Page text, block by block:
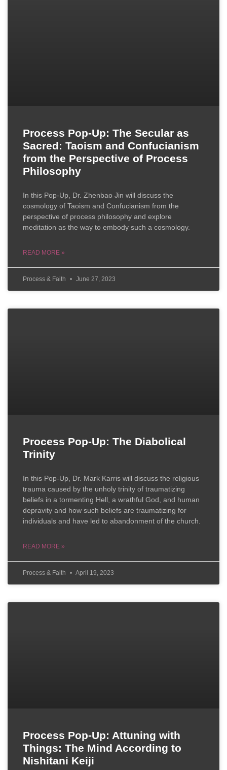
Process Pop-Up: The Secular as
Sacred: Taoism and Confucianism
from the Perspective of Process
Philosophy
In this Pop-Up, Dr. Zhenbao Jin will discuss the
cosmology of Taoism and Confucianism from the
perspective of process philosophy and explore
meditation as the way to embody such a cosmology.
READ MORE »
Process & Faith June 27, 2023
Process Pop-Up: The Diabolical
Trinity
In this Pop-Up, Dr. Mark Karris will discuss the religious
trauma caused by the unholy trinity of traumatizing
beliefs in a tormenting Hell, a wrathful God, and human
depravity and how such beliefs are traumatizing for
individuals and have led to abandonment of the church.
READ MORE »
Process & Faith April 19, 2023
Process Pop-Up: Attuning with
Things: The Mind According to
Nishitani Keiji